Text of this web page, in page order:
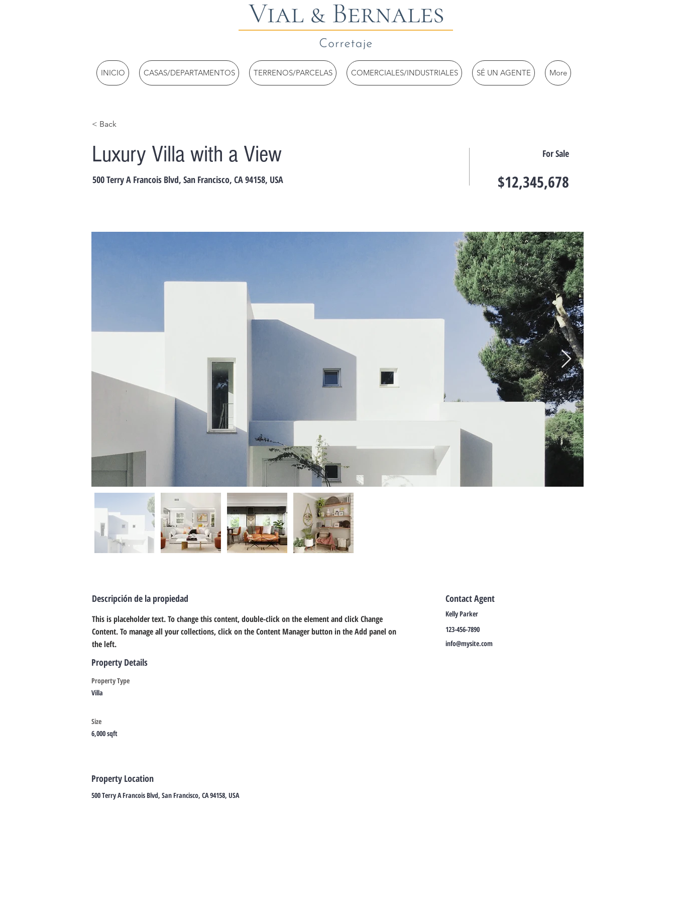
INICIO CASAS/DEPARTAMENTOS TERRENOS/PARCELAS COMERCIALES/INDUSTRIALES SÉ UN AGENTE More
< Back
Luxury Villa with a View
500 Terry A Francois Blvd, San Francisco, CA 94158, USA
For Sale
$12,345,678
Descripción de la propiedad
This is placeholder text. To change this content, double-click on the element and click Change
Content. To manage all your collections, click on the Content Manager button in the Add panel on
the left.
Contact Agent
Kelly Parker
123-456-7890
info@mysite.com
Property Details
Property Type
Villa
Size
6,000 sqft
Property Location
500 Terry A Francois Blvd, San Francisco, CA 94158, USA